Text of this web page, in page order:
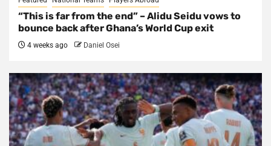
“This is far from the end” – Alidu Seidu vows to
bounce back after Ghana’s World Cup exit
4 weeks ago Daniel Osei